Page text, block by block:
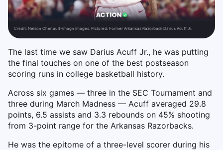
Credit: Nelson Chenault-Imagn Images. Pictured: Former Arkansas Razorback Darius Acuff Jr.
The last time we saw Darius Acuff Jr., he was putting
the final touches on one of the best postseason
scoring runs in college basketball history.
Across six games — three in the SEC Tournament and
three during March Madness — Acuff averaged 29.8
points, 6.5 assists and 3.3 rebounds on 45% shooting
from 3-point range for the Arkansas Razorbacks.
He was the epitome of a three-level scorer during his